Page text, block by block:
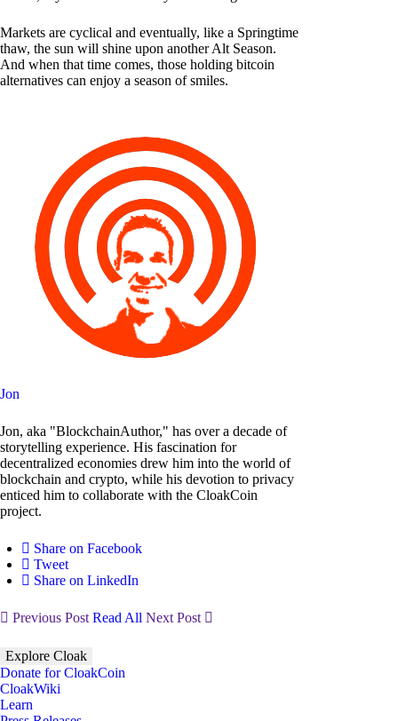
Markets are cyclical and eventually, like a Springtime
thaw, the sun will shine upon another Alt Season.
And when that time comes, those holding bitcoin
alternatives can enjoy a season of smiles.
Jon
Jon, aka "BlockchainAuthor," has over a decade of
storytelling experience. His fascination for
decentralized economies drew him into the world of
blockchain and crypto, while his devotion to privacy
enticed him to collaborate with the CloakCoin
project.
Share on Facebook
Tweet
Share on LinkedIn
Previous Post Read All Next Post
Explore Cloak
Donate for CloakCoin
CloakWiki
Learn